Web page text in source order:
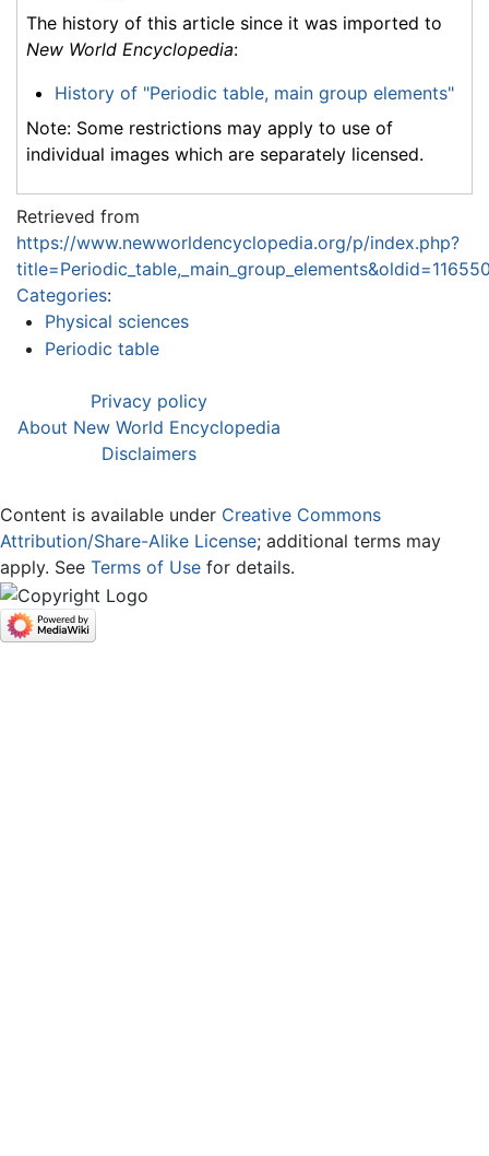
The history of this article since it was imported to
New World Encyclopedia:
History of "Periodic table, main group elements"
Note: Some restrictions may apply to use of
individual images which are separately licensed.
Retrieved from
https://www.newworldencyclopedia.org/p/index.php?
Categories:
Physical sciences
Periodic table
Privacy policy
About New World Encyclopedia
Disclaimers
Content is available under Creative Commons
Attribution/Share-Alike License; additional terms may
apply. See Terms of Use for details.